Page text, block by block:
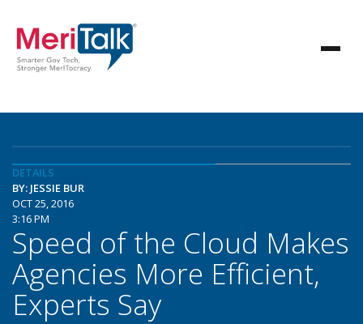
DETAILS
BY: JESSIE BUR
OCT 25, 2016
3:16 PM
Speed of the Cloud Makes
Agencies More Efficient,
Experts Say